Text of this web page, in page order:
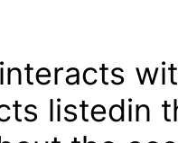
listedin